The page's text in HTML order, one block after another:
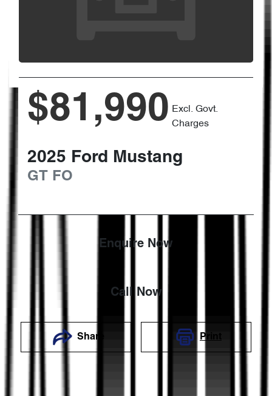
$81,990 Excl. Govt.
Charges
2025 Ford Mustang
GT FO
Enquire Now
Call Now
Share Print